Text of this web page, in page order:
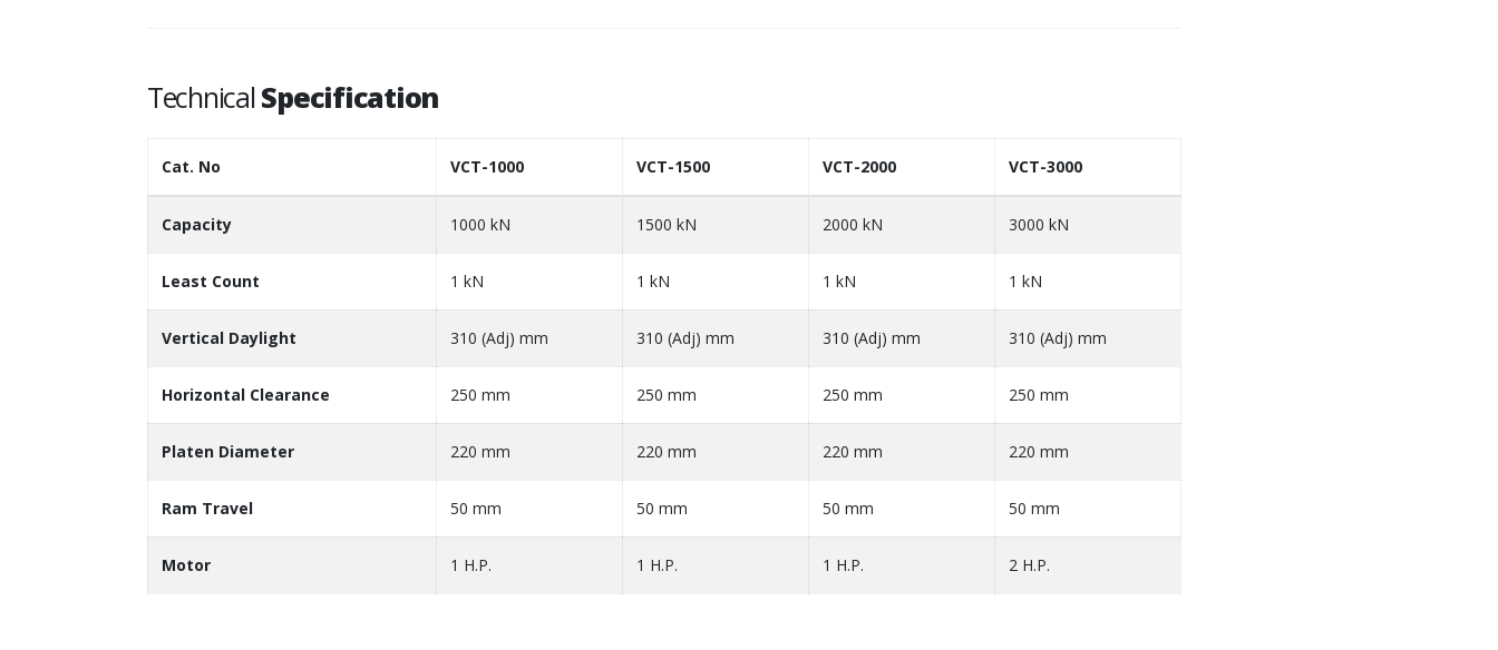
TechnicalSpecification
Cat. No VCT-1000 VCT-1500 VCT-2000 VCT-3000
Capacity 1000 kN 1500 kN 2000 kN 3000 kN
Least Count 1 kN 1 kN 1 kN 1 kN
Vertical Daylight 310 (Adj) mm 310 (Adj) mm 310 (Adj) mm 310 (Adj) mm
Horizontal Clearance 250 mm 250 mm 250 mm 250 mm
Platen Diameter 220 mm 220 mm 220 mm 220 mm
Ram Travel 50 mm 50 mm 50 mm 50 mm
Motor 1 H.P. 1 H.P. 1 H.P. 2 H.P.